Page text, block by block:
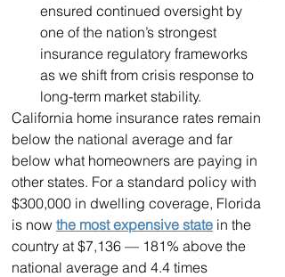
ensured continued oversight by
one of the nation’s strongest
insurance regulatory frameworks
as we shift from crisis response to
long-term market stability.
California home insurance rates remain
below the national average and far
below what homeowners are paying in
other states. For a standard policy with
$300,000 in dwelling coverage, Florida
is now the most expensive state in the
country at $7,136 — 181% above the
national average and 4.4 times